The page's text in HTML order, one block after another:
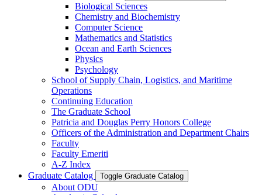
Biological Sciences
Chemistry and Biochemistry
Computer Science
Mathematics and Statistics
Ocean and Earth Sciences
Physics
Psychology
School of Supply Chain, Logistics, and Maritime
Operations
Continuing Education
The Graduate School
Patricia and Douglas Perry Honors College
Officers of the Administration and Department Chairs
Faculty
Faculty Emeriti
A-​Z Index
Graduate Catalog
Toggle Graduate Catalog
About ODU